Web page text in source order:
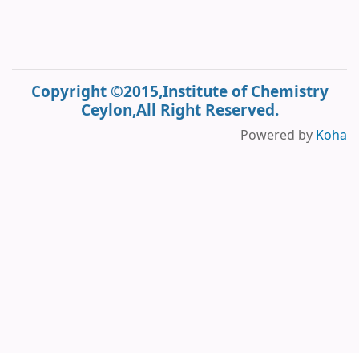
Copyright ©2015,Institute of Chemistry
Ceylon,All Right Reserved.
Powered by Koha